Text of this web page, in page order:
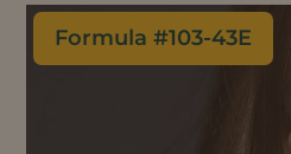
Formula #103-43E